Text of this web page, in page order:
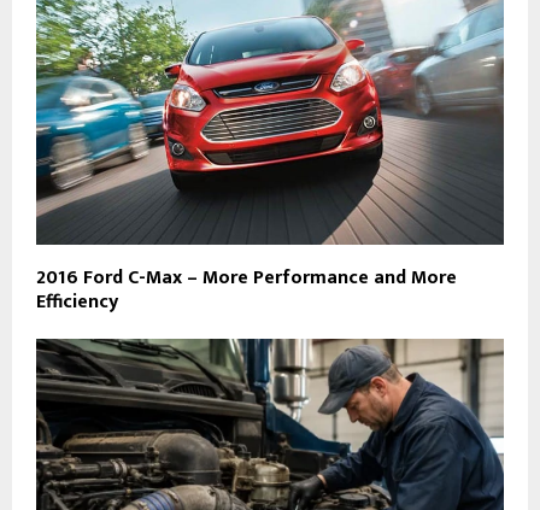
2016 Ford C-Max – More Performance and More
Efficiency